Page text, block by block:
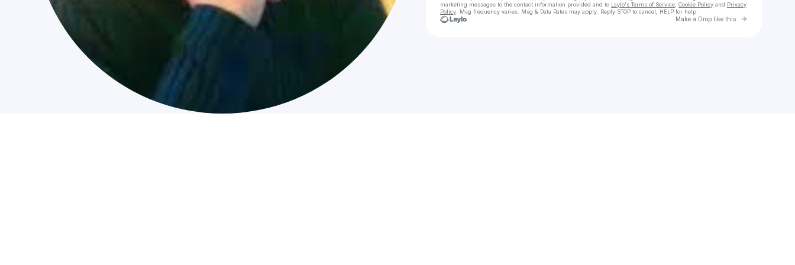
marketing messages to the contact information provided and to Laylo's Terms of Service Cookie Policy and Privacy
Policy . Msg frequency varies. Msg & Data Rates may apply. Reply STOP to cancel, HELP for help.
Make a Drop like this Go to